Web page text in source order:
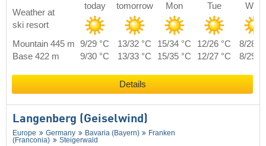
Weather at
ski resort
today tomorrow Mon Tue Wed
Mountain 445 m 9/29 °C 13/32 °C 15/34 °C 12/26 °C
8/28
Base 422 m
9/30 °C 13/33 °C 15/35 °C 12/27 °C 8/29
Details
Langenberg (Geiselwind)
Europe Germany Bavaria (Bayern)
Franken
(Franconia)
Steigerwald